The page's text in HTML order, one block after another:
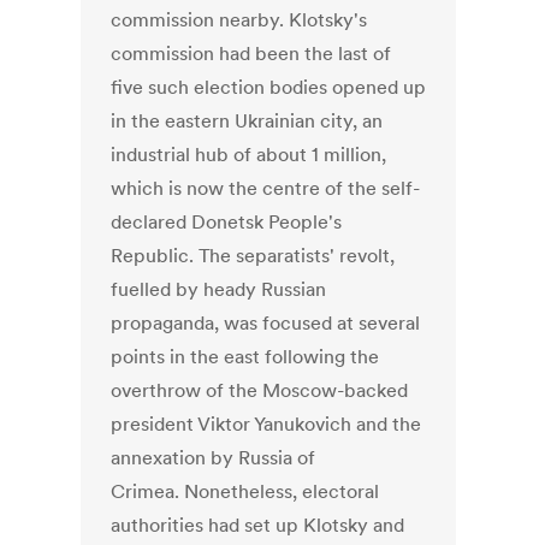
commission nearby. Klotsky's
commission had been the last of
five such election bodies opened up
in the eastern Ukrainian city, an
industrial hub of about 1 million,
which is now the centre of the self-
declared Donetsk People's
Republic. The separatists' revolt,
fuelled by heady Russian
propaganda, was focused at several
points in the east following the
overthrow of the Moscow-backed
president Viktor Yanukovich and the
annexation by Russia of
Crimea. Nonetheless, electoral
authorities had set up Klotsky and